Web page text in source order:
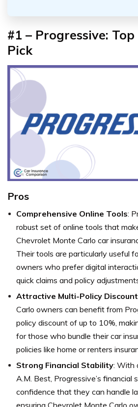
#1 – Progressive:
Pick
Pros
Comprehensive Online Tools:
robust set of online tools that
Chevrolet Monte Carlo car
Their tools are particularly useful
owners who prefer digital
quick claims and policy
Attractive Multi-Policy
Carlo owners can benefit from
policy discount of up to 10%,
for those who bundle their car
policies like home or renters
Strong Financial Stability: With
A.M. Best, Progressive’s financial
confidence that they can handle